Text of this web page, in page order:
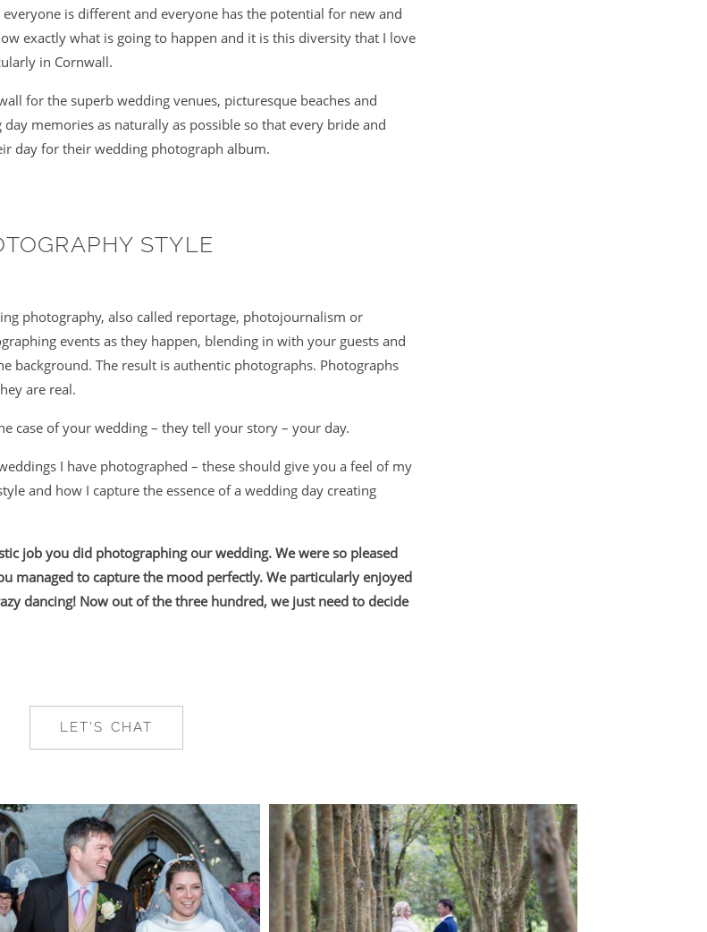
is different and everyone has the potential for new and
exactly what is going to happen and it is this diversity that I love
in Cornwall.
for the superb wedding venues, picturesque beaches and
memories as naturally as possible so that every bride and
day for their wedding photograph album.
STYLE
photography, also called reportage, photojournalism or
events as they happen, blending in with your guests and
background. The result is authentic photographs. Photographs
are real.
case of your wedding – they tell your story – your day.
I have photographed – these should give you a feel of my
and how I capture the essence of a wedding day creating
job you did photographing our wedding. We were so pleased
managed to capture the mood perfectly. We particularly enjoyed
dancing! Now out of the three hundred, we just need to decide
LET'S CHAT